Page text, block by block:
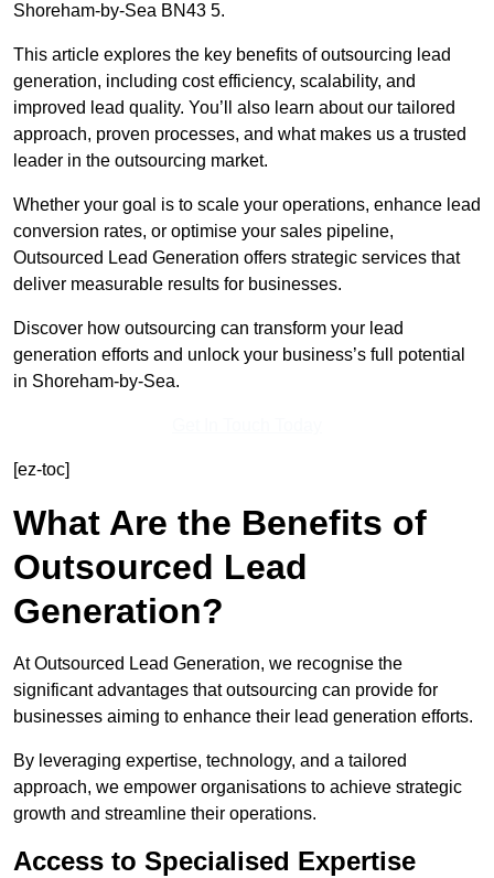
Shoreham-by-Sea BN43 5.
This article explores the key benefits of outsourcing lead
generation, including cost efficiency, scalability, and
improved lead quality. You’ll also learn about our tailored
approach, proven processes, and what makes us a trusted
leader in the outsourcing market.
Whether your goal is to scale your operations, enhance lead
conversion rates, or optimise your sales pipeline,
Outsourced Lead Generation offers strategic services that
deliver measurable results for businesses.
Discover how outsourcing can transform your lead
generation efforts and unlock your business’s full potential
in Shoreham-by-Sea.
[ez-toc]
What Are the Benefits of
Outsourced Lead
Generation?
At Outsourced Lead Generation, we recognise the
significant advantages that outsourcing can provide for
businesses aiming to enhance their lead generation efforts.
By leveraging expertise, technology, and a tailored
approach, we empower organisations to achieve strategic
growth and streamline their operations.
Access to Specialised Expertise